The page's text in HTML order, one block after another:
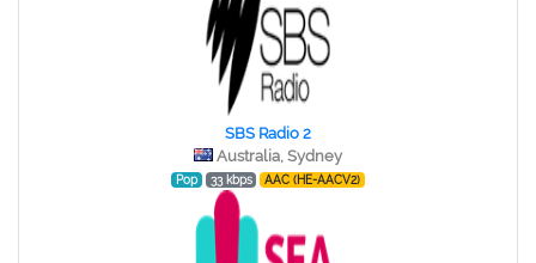
SBS Radio 2
Australia, Sydney
Pop 33 kbps AAC (HE-AACV2)